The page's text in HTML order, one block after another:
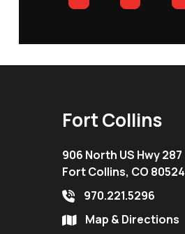
Fort Collins
906 North US Hwy 287
Fort Collins, CO 80524
970.221.5296
Map & Directions